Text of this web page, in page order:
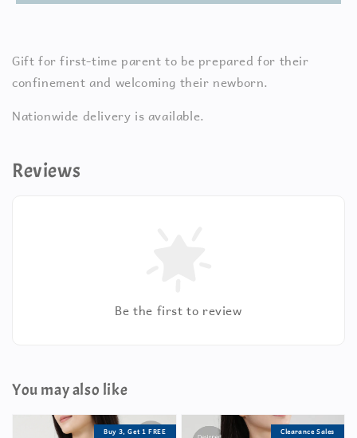
Gift for first-time parent to be prepared for their
confinement and welcoming their newborn.
Nationwide delivery is available.
Reviews
Be the first to review
You may also like
Buy 3, Get 1 FREE Clearance Sales